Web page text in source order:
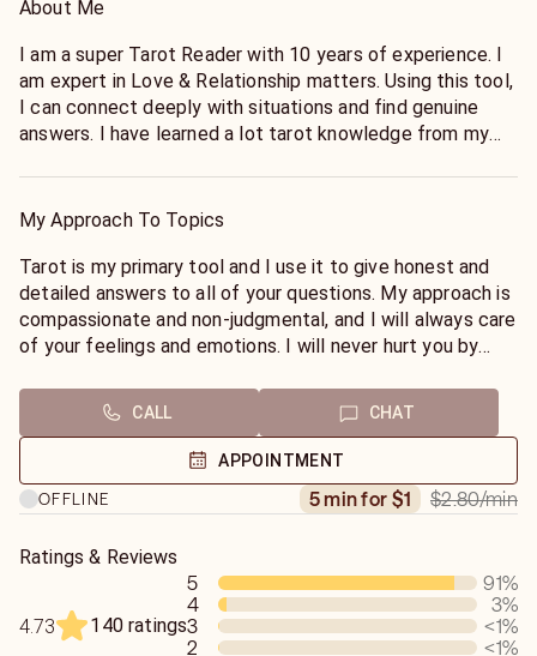
About Me
I am a super Tarot Reader with 10 years of experience. I
am expert in Love & Relationship matters. Using this tool,
I can connect deeply with situations and find genuine
answers. I have learned a lot tarot knowledge from my
are very interesting and it activates our senses. Try it
According to the tarot cards the best reading I can give,
It is LOVE & RELATIONSHIP.
won't regret.
My Approach To Topics
Tarot is my primary tool and I use it to give honest and
detailed answers to all of your questions. My approach is
compassionate and non-judgmental, and I will always care
of your feelings and emotions. I will never hurt you by
highest good to make your life better and bring happiness
into your life. My tarot readings will give you comfort and
smiles because It will always be true.
By helping others I think I am collecting blessings and
from me. Hope to chat with you soon!
CALL CHAT
APPOINTMENT
OFFLINE
5 min for $1 $2.80/min
Ratings & Reviews
4.73 140 ratings
5 91%
4
3%
3
<1%
2
<1%